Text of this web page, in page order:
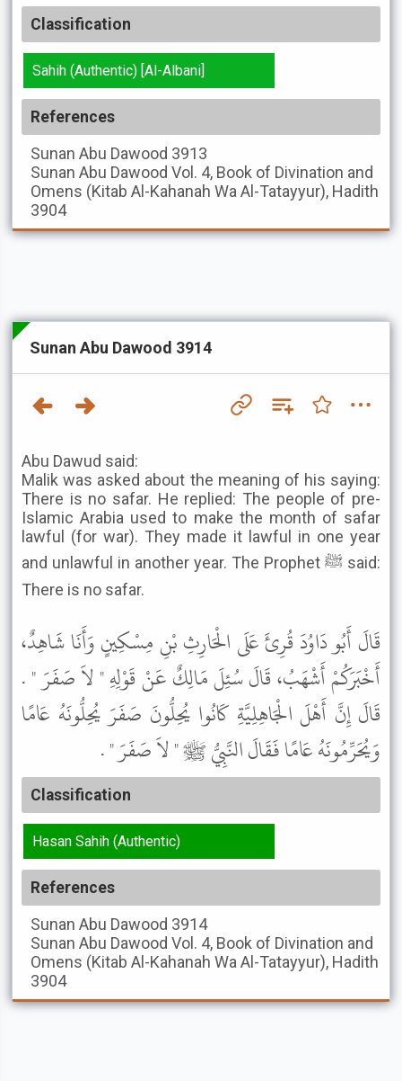
Classification
Sahih (Authentic) [Al-Albani]
References
Sunan Abu Dawood 3913
Sunan Abu Dawood Vol. 4, Book of Divination and
Omens (Kitab Al-Kahanah Wa Al-Tatayyur), Hadith
3904
Sunan Abu Dawood 3914
Abu Dawud said:
Malik was asked about the meaning of his saying:
There is no safar. He replied: The people of pre-
Islamic Arabia used to make the month of safar
lawful (for war). They made it lawful in one year
and unlawful in another year. The Prophet ﷺ said:
There is no safar.
قَالَ أَبُو دَاوُدَ قُرِئَ عَلَى الْحَارِثِ بْنِ مِسْكِينٍ وَأَنَا شَاهِدٌ،
أَخْبَرَكُمْ أَشْهَبُ، قَالَ سُئِلَ مَالِكٌ عَنْ قَوْلِهِ " لاَ صَفَرَ " .
قَالَ إِنَّ أَهْلَ الْجَاهِلِيَّةِ كَانُوا يُحِلُّونَ صَفَرَ يُحِلُّونَهُ عَامًا
وَيُحَرِّمُونَهُ عَامًا فَقَالَ النَّبِيُّ ﷺ " لاَ صَفَرَ " .
Classification
Hasan Sahih (Authentic)
References
Sunan Abu Dawood 3914
Sunan Abu Dawood Vol. 4, Book of Divination and
Omens (Kitab Al-Kahanah Wa Al-Tatayyur), Hadith
3904